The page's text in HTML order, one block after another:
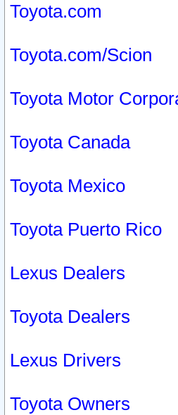
Toyota.com
Toyota.com/Scion
Toyota Motor
Toyota Canada
Toyota Mexico
Toyota Puerto Rico
Lexus Dealers
Toyota Dealers
Lexus Drivers
Toyota Owners